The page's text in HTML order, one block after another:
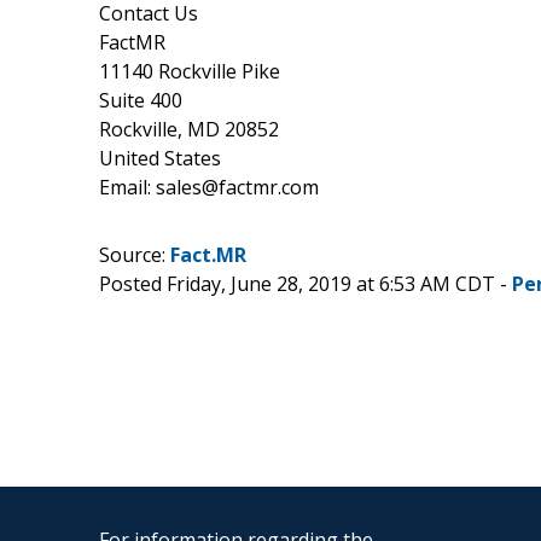
Contact Us
FactMR
11140 Rockville Pike
Suite 400
Rockville, MD 20852
United States
Email: sales@factmr.com
Source: Fact.MR
Posted Friday, June 28, 2019 at 6:53 AM CDT -